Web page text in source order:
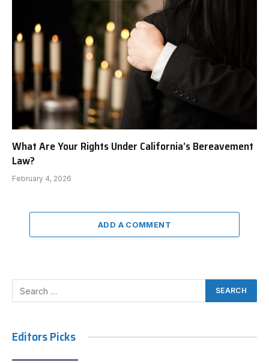
What Are Your Rights Under California’s Bereavement
Law?
February 4, 2026
ADD A COMMENT
Editors Picks